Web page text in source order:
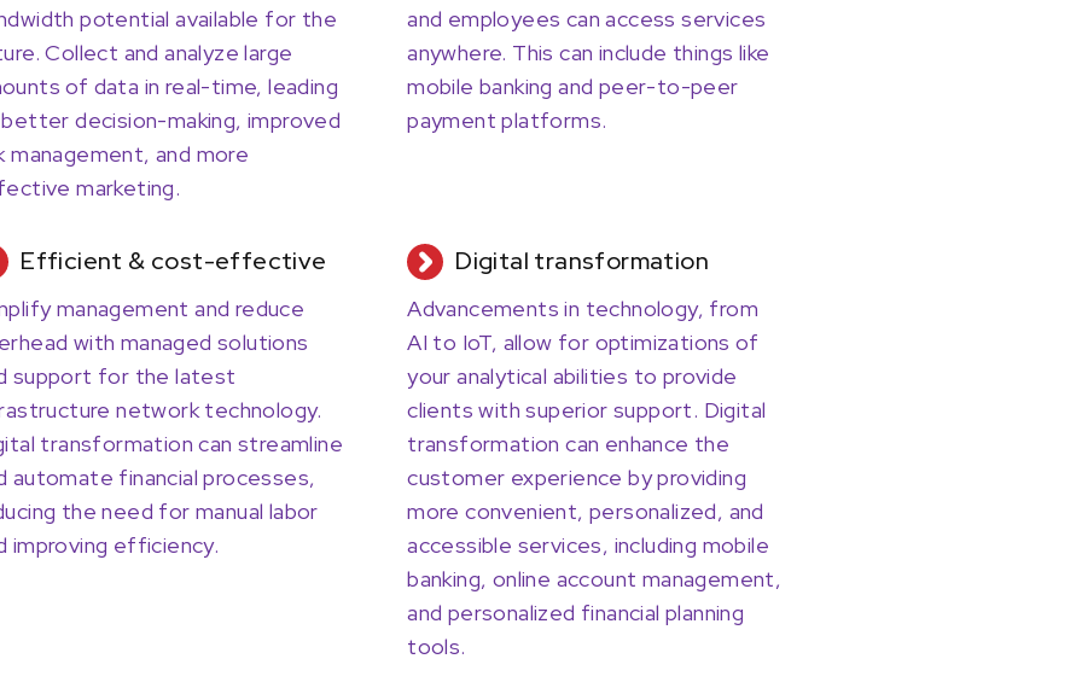
potential available for the
Collect and analyze large
of data in real-time, leading
decision-making, improved
management, and more
marketing.
and employees can access services
anywhere. This can include things like
mobile banking and peer-to-peer
payment platforms.
Efficient & cost-effective
management and reduce
with managed solutions
support for the latest
network technology.
transformation can streamline
automate financial processes,
the need for manual labor
improving efficiency.
Digital transformation
Advancements in technology, from
AI to IoT, allow for optimizations of
your analytical abilities to provide
clients with superior support. Digital
transformation can enhance the
customer experience by providing
more convenient, personalized, and
accessible services, including mobile
banking, online account management,
and personalized financial planning
tools.